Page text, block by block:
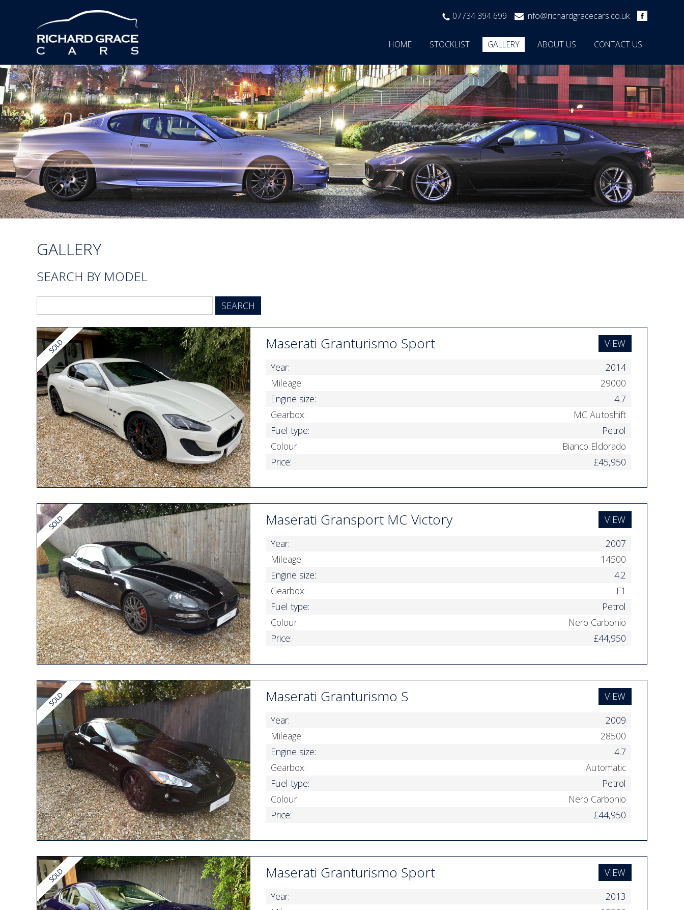
07734 394 699 info@richardgracecars.co.uk
HOME STOCKLIST GALLERY ABOUT US CONTACT US
GALLERY
SEARCH BY MODEL
Maserati Granturismo Sport
VIEW
Year:
2014
Mileage:
29000
Engine size:
4.7
Gearbox:
MC Autoshift
Fuel type:
Petrol
Colour:
Bianco Eldorado
Price:
£45,950
Maserati Gransport MC Victory
VIEW
Year:
2007
Mileage:
14500
Engine size:
4.2
Gearbox:
F1
Fuel type:
Petrol
Colour:
Nero Carbonio
Price:
£44,950
Maserati Granturismo S
VIEW
Year:
2009
Mileage:
28500
Engine size:
4.7
Gearbox:
Automatic
Fuel type:
Petrol
Colour:
Nero Carbonio
Price:
£44,950
Maserati Granturismo Sport
VIEW
Year:
2013